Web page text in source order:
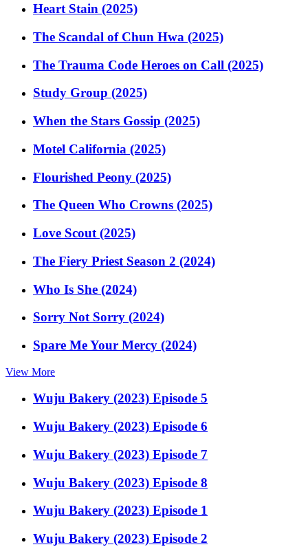
Heart Stain (2025)
The Scandal of Chun Hwa (2025)
The Trauma Code Heroes on Call (2025)
Study Group (2025)
When the Stars Gossip (2025)
Motel California (2025)
Flourished Peony (2025)
The Queen Who Crowns (2025)
Love Scout (2025)
The Fiery Priest Season 2 (2024)
Who Is She (2024)
Sorry Not Sorry (2024)
Spare Me Your Mercy (2024)
View More
Wuju Bakery (2023) Episode 5
Wuju Bakery (2023) Episode 6
Wuju Bakery (2023) Episode 7
Wuju Bakery (2023) Episode 8
Wuju Bakery (2023) Episode 1
Wuju Bakery (2023) Episode 2